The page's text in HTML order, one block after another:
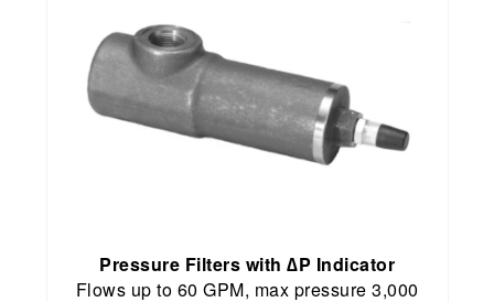
Pressure Filters with ∆P Indicator
Flows up to 60 GPM, max pressure 3,000